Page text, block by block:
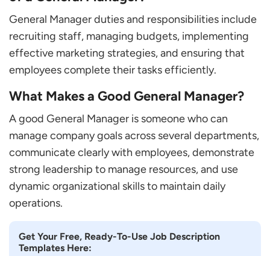
General Manager duties and responsibilities include
recruiting staff, managing budgets, implementing
effective marketing strategies, and ensuring that
employees complete their tasks efficiently.
What Makes a Good General Manager?
A good General Manager is someone who can
manage company goals across several departments,
communicate clearly with employees, demonstrate
strong leadership to manage resources, and use
dynamic organizational skills to maintain daily
operations.
Get Your Free, Ready-To-Use Job Description
Templates Here: